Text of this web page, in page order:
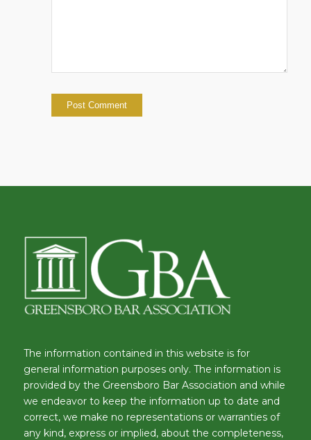
The information contained in this website is for
general information purposes only. The information is
provided by the Greensboro Bar Association and while
we endeavor to keep the information up to date and
correct, we make no representations or warranties of
any kind, express or implied, about the completeness,